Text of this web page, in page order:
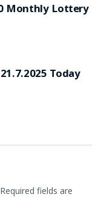
Monthly Lottery
Today
Required fields are